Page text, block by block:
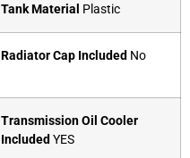
Tank Material Plastic
Radiator Cap Included No
Transmission Oil Cooler
Included YES